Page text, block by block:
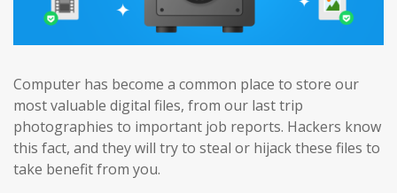
Computer has become a common place to store our
most valuable digital files, from our last trip
photographies to important job reports. Hackers know
this fact, and they will try to steal or hijack these files to
take benefit from you.